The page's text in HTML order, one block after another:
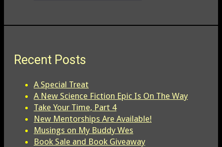
Recent Posts
A Special Treat
A New Science Fiction Epic Is On The Way
Take Your Time, Part 4
New Mentorships Are Available!
Musings on My Buddy Wes
Book Sale and Book Giveaway